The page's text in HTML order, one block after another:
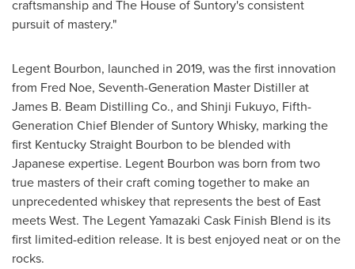
craftsmanship and The House of Suntory's consistent
pursuit of mastery."
Legent Bourbon, launched in 2019, was the first innovation
from Fred Noe, Seventh-Generation Master Distiller at
James B. Beam Distilling Co., and Shinji Fukuyo, Fifth-
Generation Chief Blender of Suntory Whisky, marking the
first Kentucky Straight Bourbon to be blended with
Japanese expertise. Legent Bourbon was born from two
true masters of their craft coming together to make an
unprecedented whiskey that represents the best of East
meets West. The Legent Yamazaki Cask Finish Blend is its
first limited-edition release. It is best enjoyed neat or on the
rocks.